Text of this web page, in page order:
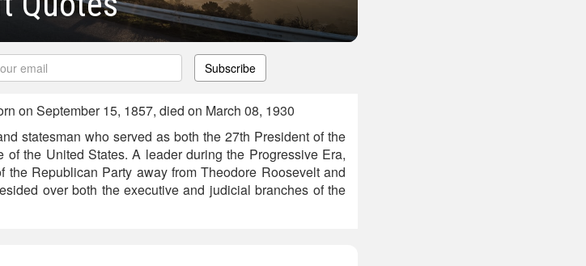
Subscribe
on September 15, 1857, died on March 08, 1930
statesman who served as both the 27th President of the
the United States. A leader during the Progressive Era,
Republican Party away from Theodore Roosevelt and
over both the executive and judicial branches of the